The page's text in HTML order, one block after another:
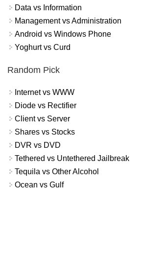
Data vs Information
Management vs Administration
Android vs Windows Phone
Yoghurt vs Curd
Random Pick
Internet vs WWW
Diode vs Rectifier
Client vs Server
Shares vs Stocks
DVR vs DVD
Tethered vs Untethered Jailbreak
Tequila vs Other Alcohol
Ocean vs Gulf